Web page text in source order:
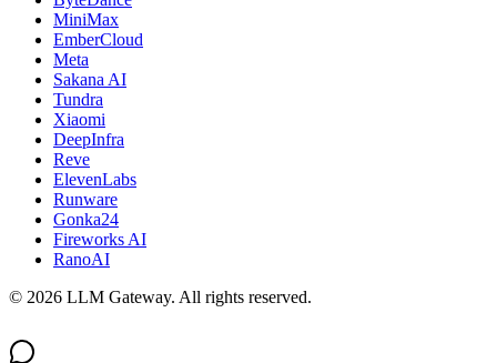
MiniMax
EmberCloud
Meta
Sakana AI
Tundra
Xiaomi
DeepInfra
Reve
ElevenLabs
Runware
Gonka24
Fireworks AI
RanoAI
© 2026 LLM Gateway. All rights reserved.